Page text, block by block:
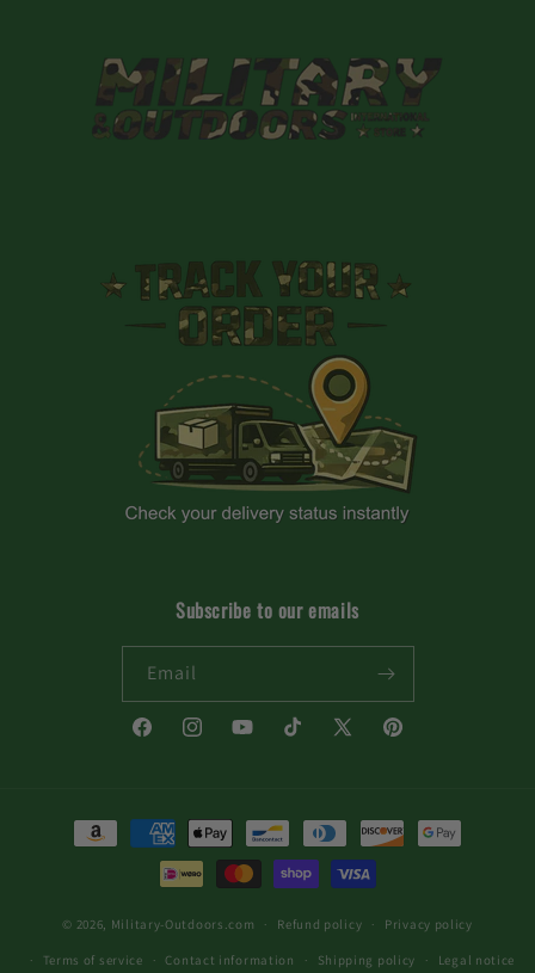
Subscribe to our emails
Email
FacebookInstagramYouTubeTikTok
X
Pinterest
Payment
methods
© 2026, Military-Outdoors.com Refund policy Privacy policy
Terms of service Contact information Shipping policy Legal notice